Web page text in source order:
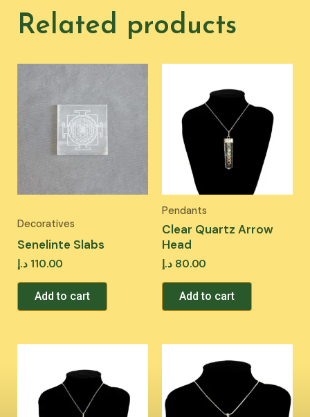
Related products
Decoratives
Senelinte Slabs
110.00 د.إ
Add to cart
Pendants
Clear Quartz Arrow
Head
80.00 د.إ
Add to cart